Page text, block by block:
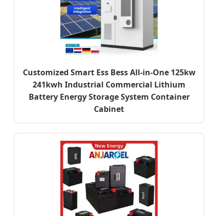
Customized Smart Ess Bess All-in-One 125kw
241kwh Industrial Commercial Lithium
Battery Energy Storage System Container
Cabinet